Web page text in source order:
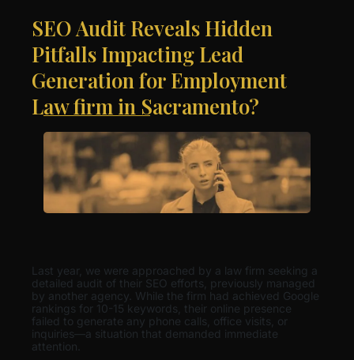
SEO Audit Reveals Hidden
Pitfalls Impacting Lead
Generation for Employment
Law firm in Sacramento?
Last year, we were approached by a law firm seeking a
detailed audit of their SEO efforts, previously managed
by another agency. While the firm had achieved Google
rankings for 10-15 keywords, their online presence
failed to generate any phone calls, office visits, or
inquiries—a situation that demanded immediate
attention.